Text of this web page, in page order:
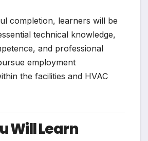
completion, learners will be
technical knowledge,
and professional
employment
the facilities and HVAC
Will Learn